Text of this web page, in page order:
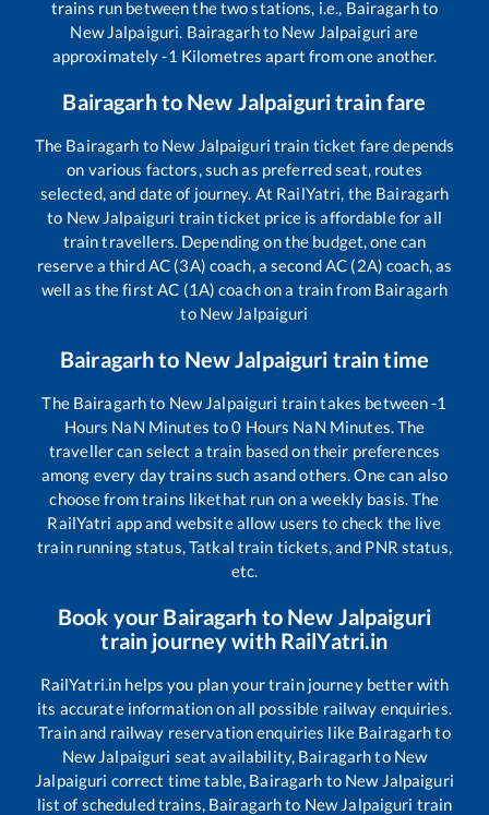
trains run between the two stations, i.e., Bairagarhto
New Jalpaiguri. Bairagarhto New Jalpaiguri are
approximately-1 Kilometres apart from one another.
Bairagarhto New Jalpaiguritrain fare
The Bairagarh to New Jalpaiguri train ticket fare depends
on various factors, such as preferred seat, routes
selected, and date of journey. At RailYatri, the Bairagarh
to New Jalpaiguri train ticket price is affordable for all
train travellers. Depending on the budget, one can
reserve a third AC (3A) coach, a second AC (2A) coach, as
well as the first AC (1A) coach on a train from Bairagarh
to New Jalpaiguri
Bairagarhto New Jalpaiguri train time
The Bairagarhto New Jalpaiguri train takes between-1
Hours NaN Minutes to0 Hours NaN Minutes. The
traveller can select a train based on their preferences
among every day trains such asand others. One can also
choose from trains likethat run on a weekly basis. The
RailYatri app and website allow users to check the live
train running status, Tatkal train tickets, and PNR status,
etc.
Book your Bairagarh to New Jalpaiguri
train journey with RailYatri.in
RailYatri.in helps you plan your train journey better with
its accurate information on all possible railway enquiries.
Train and railway reservation enquiries like Bairagarhto
New Jalpaiguri seat availability, Bairagarhto New
Jalpaiguri correct time table, Bairagarh to New Jalpaiguri
list of scheduled trains, Bairagarhto New Jalpaiguri train